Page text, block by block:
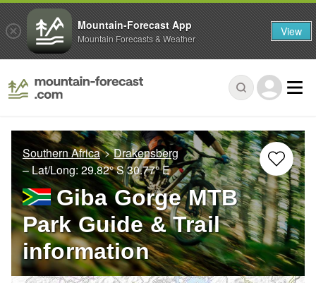
Southern Africa
Drakensberg
– Lat/Long: 29.82° S30.77° E
Giba Gorge MTB
Park Guide & Trail
information
Mountain-Forecast App
Mountain Forecasts & Weather View